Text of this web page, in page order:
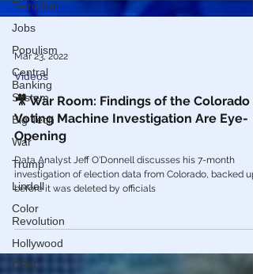
Terrorism
Jobs
Populism
Central
Banking
System
Big Tech
War
Trump
Lindell
Color
Revolution
Hollywood
CPAC
Mar 23, 2022
Videos
🎥 War Room: Findings of the Colorado
Voting Machine Investigation Are Eye-
Opening
Data Analyst Jeff O'Donnell discusses his 7-month
before it was deleted by officials